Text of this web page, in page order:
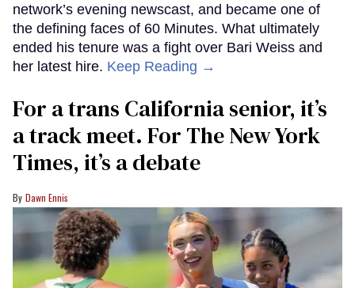
network’s evening newscast, and became one of
the defining faces of 60 Minutes. What ultimately
ended his tenure was a fight over Bari Weiss and
her latest hire. Keep Reading →
For a trans California senior, it’s
a track meet. For The New York
Times, it’s a debate
Dawn Ennis